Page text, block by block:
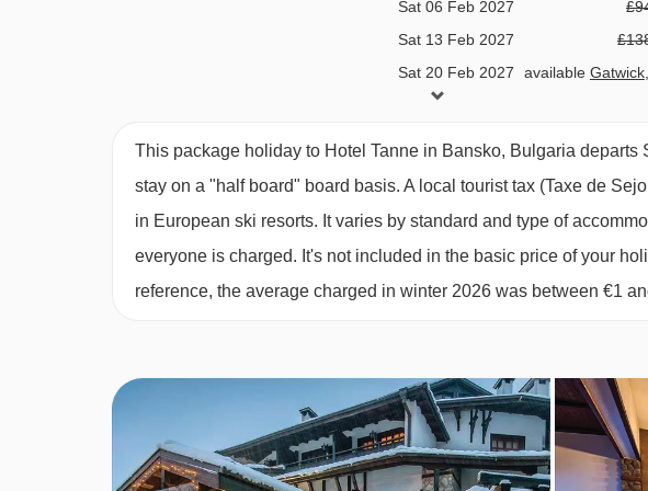
Sat 06 Feb 2027
Sat 13 Feb 2027
Sat 20 Feb 2027 available Gatwick,
Sat 27 Feb 2027
This package holiday to Hotel Tanne in Bansko, Bulgaria departs
stay on a "half board" board basis. A local tourist tax (Taxe de
in European ski resorts. It varies by standard and type of
everyone is charged. It's not included in the basic price of your
reference, the average charged in winter 2026 was between €1